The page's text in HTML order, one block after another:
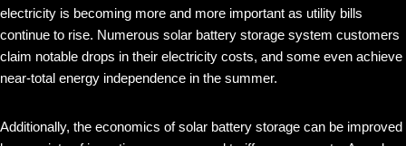
electricity is becoming more and more important as utility bills
continue to rise. Numerous solar battery storage system customers
claim notable drops in their electricity costs, and some even achieve
near-total energy independence in the summer.
Additionally, the economics of solar battery storage can be improved